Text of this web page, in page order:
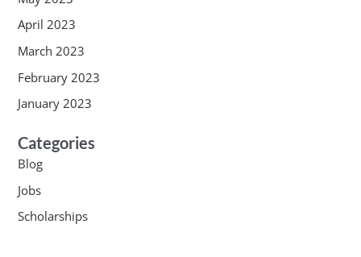
April 2023
March 2023
February 2023
January 2023
Categories
Blog
Jobs
Scholarships